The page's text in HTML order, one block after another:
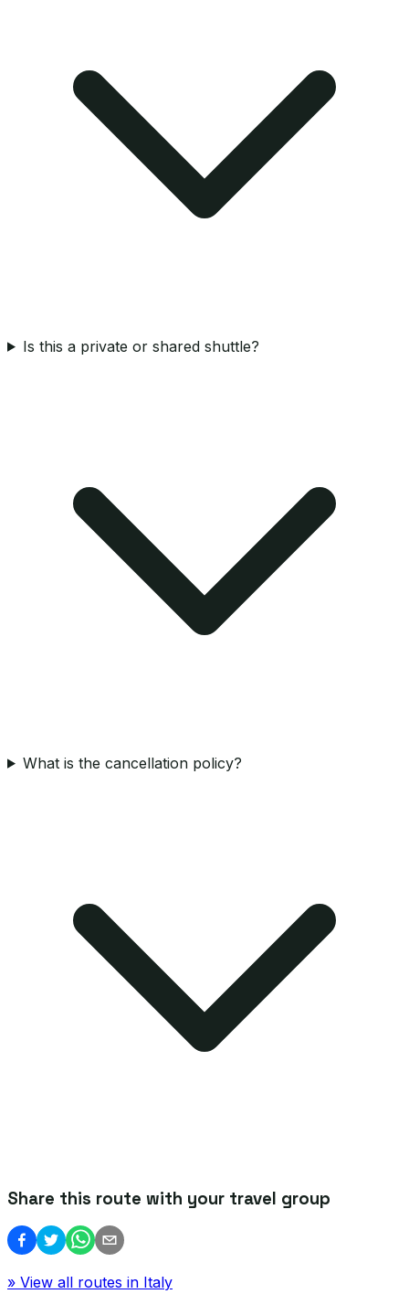
Is this a private or shared shuttle?
What is the cancellation policy?
Share this route with your travel group
» View all routes in Italy